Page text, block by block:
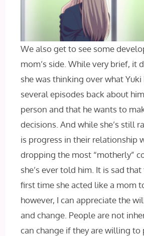
We also get to see some
mom’s side. While very brief, it
she was thinking over what
several episodes back about
person and that he wants to
decisions. And while she’s still
is progress in their relationship
dropping the most “motherly”
she’s ever told him. It is sad
first time she acted like a mom
however, I can appreciate the
and change. People are not
can change if they are willing to